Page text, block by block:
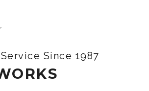
Since 1987